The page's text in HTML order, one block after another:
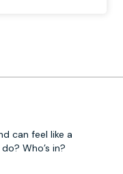
can feel like a
Who’s in?